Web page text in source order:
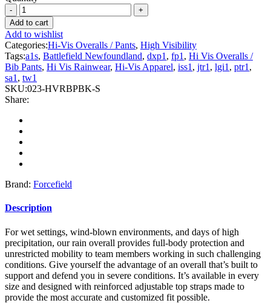
Forcefield
-
Hi
Vis
Safety
Rain
Overall
quantity
Add to cart
Add to wishlist
Categories:Hi-Vis Overalls / Pants, High Visibility
Tags:a1s, Battlefield Newfoundland, dxp1 , fp1 , Hi Vis Overalls /
Bib Pants, Hi Vis Rainwear, Hi-Vis Apparel, iss1 , jtr1 , lgi1 , ptr1 ,
sa1 , tw1
SKU:023-HVRBPBK-S
Share:
Brand: Forcefield
Description
For wet settings, wind-blown environments, and days of high
precipitation, our rain overall provides full-body protection and
unrestricted mobility to team members working in such challenging
conditions. Give yourself the advantage of an overall that’s built to
support and defend you in severe conditions. It’s available in every
size and designed with reinforced adjustable top straps made to
provide the most accurate and customized fit possible.